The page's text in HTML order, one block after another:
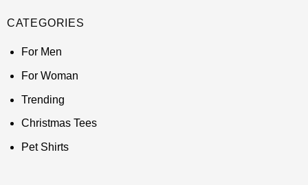
CATEGORIES
For Men
For Woman
Trending
Christmas Tees
Pet Shirts